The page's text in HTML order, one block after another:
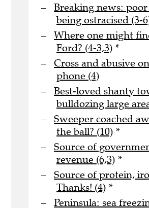
Breaking news:
being ostracised (3-
Where one might
Ford? (4-3,3) *
Cross and abusive
phone (4)
Best-loved shanty
bulldozing large
Sweeper coached
the ball? (10) *
Source of
revenue (6,3) *
Source of protein,
Thanks! (4) *
Peninsula: sea